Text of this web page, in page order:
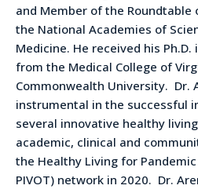
and Member of the Roundtable
the National Academies of
Medicine. He received his Ph.D.
from the Medical College of
Commonwealth University. Dr.
instrumental in the successful
several innovative healthy
academic, clinical and
the Healthy Living for
PIVOT) network in 2020. Dr.